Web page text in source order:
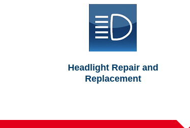
Headlight Repair and
Replacement